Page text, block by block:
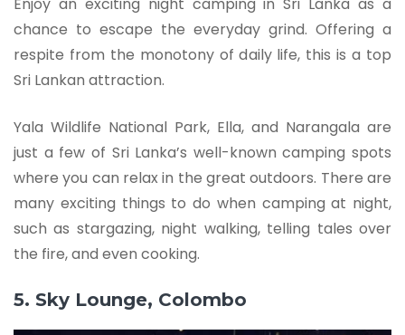
Enjoy an exciting night camping in Sri Lanka as a
chance to escape the everyday grind. Offering a
respite from the monotony of daily life, this is a top
Sri Lankan attraction.
Yala Wildlife National Park, Ella, and Narangala are
just a few of Sri Lanka’s well-known camping spots
where you can relax in the great outdoors. There are
many exciting things to do when camping at night,
such as stargazing, night walking, telling tales over
the fire, and even cooking.
5. Sky Lounge, Colombo